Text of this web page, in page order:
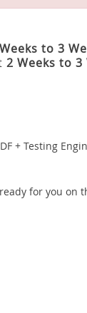
to 3
2 Weeks to 3
+ Testing
for you on